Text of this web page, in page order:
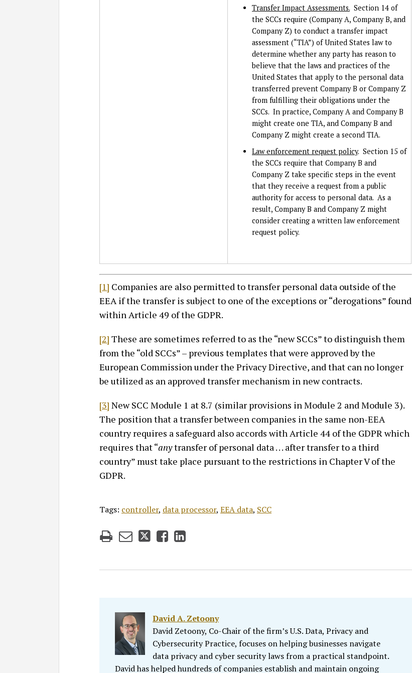
Transfer Impact Assessments. Section 14 of
the SCCs require (Company A, Company B, and
Company Z) to conduct a transfer impact
assessment (“TIA”) of United States law to
determine whether any party has reason to
believe that the laws and practices of the
United States that apply to the personal data
transferred prevent Company B or Company Z
from fulfilling their obligations under the
SCCs. In practice, Company A and Company B
might create one TIA, and Company B and
Company Z might create a second TIA.
Law enforcement request policy. Section 15 of
the SCCs require that Company B and
Company Z take specific steps in the event
that they receive a request from a public
authority for access to personal data. As a
result, Company B and Company Z might
consider creating a written law enforcement
request policy.
[1] Companies are also permitted to transfer personal data outside of the
EEA if the transfer is subject to one of the exceptions or “derogations” found
within Article 49 of the GDPR.
[2] These are sometimes referred to as the “new SCCs” to distinguish them
from the “old SCCs” – previous templates that were approved by the
European Commission under the Privacy Directive, and that can no longer
be utilized as an approved transfer mechanism in new contracts.
[3] New SCC Module 1 at 8.7 (similar provisions in Module 2 and Module 3).
The position that a transfer between companies in the same non-EEA
country requires a safeguard also accords with Article 44 of the GDPR which
requires that “anytransfer of personal data . . . after transfer to a third
country” must take place pursuant to the restrictions in Chapter V of the
GDPR.
Tags: controller, data processor, EEA data, SCC
David A. Zetoony
David Zetoony, Co-Chair of the firm’s U.S. Data, Privacy and
Cybersecurity Practice, focuses on helping businesses navigate
data privacy and cyber security laws from a practical standpoint.
David has helped hundreds of companies establish and maintain ongoing